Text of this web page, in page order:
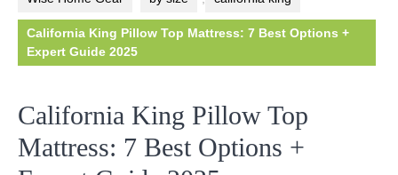
California King Pillow Top Mattress: 7 Best Options +
Expert Guide 2025
California King Pillow Top
Mattress: 7 Best Options +